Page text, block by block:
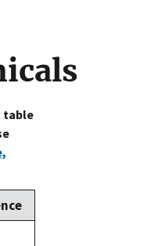
information only
table